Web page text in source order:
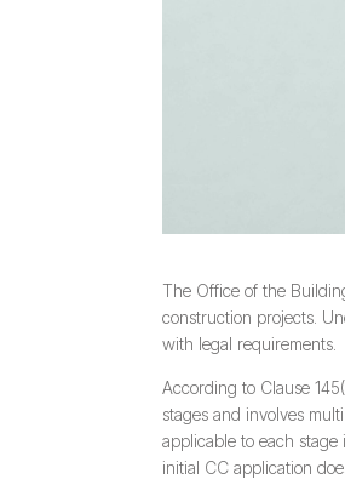
The Office of the
construction projects.
with legal requirements.
According to Clause
stages and involves
applicable to each
initial CC application